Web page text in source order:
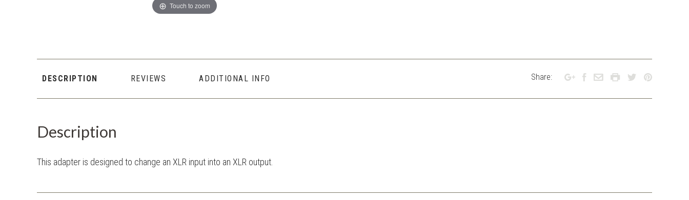
Touch to zoom
DESCRIPTION REVIEWS ADDITIONAL INFO
Description
This adapter is designed to change an XLR input into an XLR output.
Share: